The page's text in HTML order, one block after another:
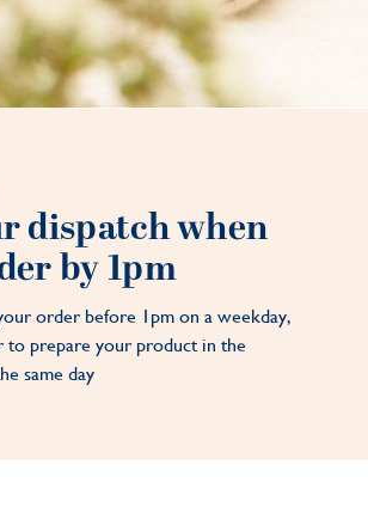
dispatch when
by 1pm
order before 1pm on a weekday,
to prepare your product in the
same day